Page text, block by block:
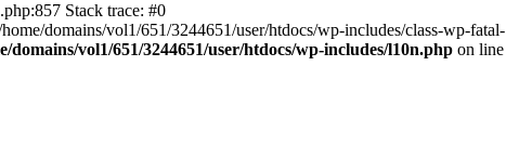
Stack trace: #0
domains/vol1/651/3244651/user/htdocs/wp-includes/class-wp-fatal-
domains/vol1/651/3244651/user/htdocs/wp-includes/l10n.php on line